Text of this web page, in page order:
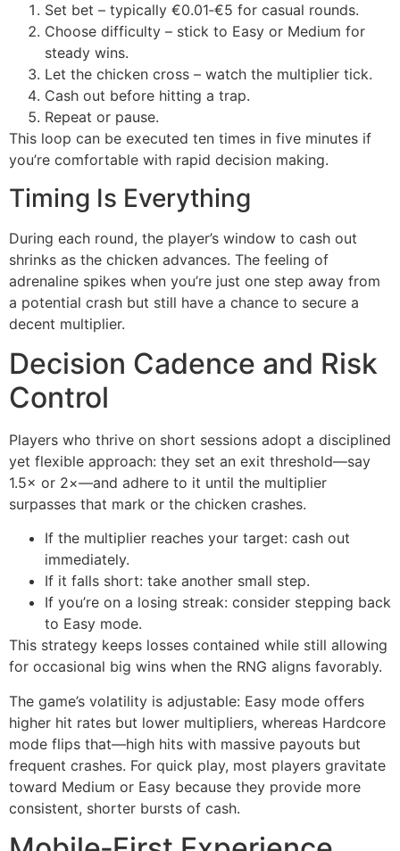
Set bet – typically €0.01‑€5 for casual rounds.
Choose difficulty – stick to Easy or Medium for
steady wins.
Let the chicken cross – watch the multiplier tick.
Cash out before hitting a trap.
Repeat or pause.
This loop can be executed ten times in five minutes if
you’re comfortable with rapid decision making.
Timing Is Everything
During each round, the player’s window to cash out
shrinks as the chicken advances. The feeling of
adrenaline spikes when you’re just one step away from
a potential crash but still have a chance to secure a
decent multiplier.
Decision Cadence and Risk
Control
Players who thrive on short sessions adopt a disciplined
yet flexible approach: they set an exit threshold—say
1.5× or 2×—and adhere to it until the multiplier
surpasses that mark or the chicken crashes.
If the multiplier reaches your target: cash out
immediately.
If it falls short: take another small step.
If you’re on a losing streak: consider stepping back
to Easy mode.
This strategy keeps losses contained while still allowing
for occasional big wins when the RNG aligns favorably.
The game’s volatility is adjustable: Easy mode offers
higher hit rates but lower multipliers, whereas Hardcore
mode flips that—high hits with massive payouts but
frequent crashes. For quick play, most players gravitate
toward Medium or Easy because they provide more
consistent, shorter bursts of cash.